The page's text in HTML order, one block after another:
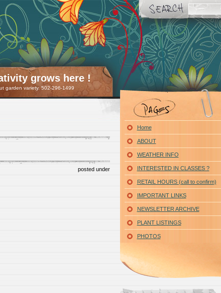
grows here !
garden variety. 502-296-1499
posted under
Home
ABOUT
WEATHER INFO
INTERESTED IN CLASSES ?
RETAIL HOURS (call to confirm)
IMPORTANT LINKS
NEWSLETTER ARCHIVE
PLANT LISTINGS
PHOTOS